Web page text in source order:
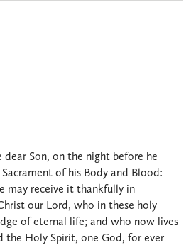
Son, on the night before he
of his Body and Blood:
may receive it thankfully in
our Lord, who in these holy
of eternal life; and who now lives
the Holy Spirit, one God, for ever